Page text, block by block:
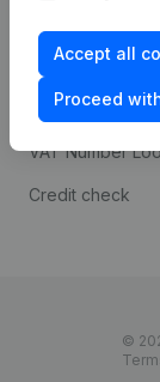
Accept all
Proceed
prevention
Consult financial
statements
VAT Number
Credit check
©